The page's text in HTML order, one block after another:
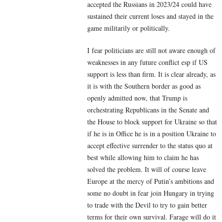
accepted the Russians in 2023/24 could have
sustained their current loses and stayed in the
game militarily or politically.
I fear politicians are still not aware enough of
weaknesses in any future conflict esp if US
support is less than firm. It is clear already, as
it is with the Southern border as good as
openly admitted now, that Trump is
orchestrating Republicans in the Senate and
the House to block support for Ukraine so that
if he is in Office he is in a position Ukraine to
accept effective surrender to the status quo at
best while allowing him to claim he has
solved the problem. It will of course leave
Europe at the mercy of Putin’s ambitions and
some no doubt in fear join Hungary in trying
to trade with the Devil to try to gain better
terms for their own survival. Farage will do it